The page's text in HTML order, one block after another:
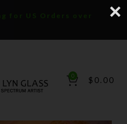
for US Orders over
0 $ 0.00